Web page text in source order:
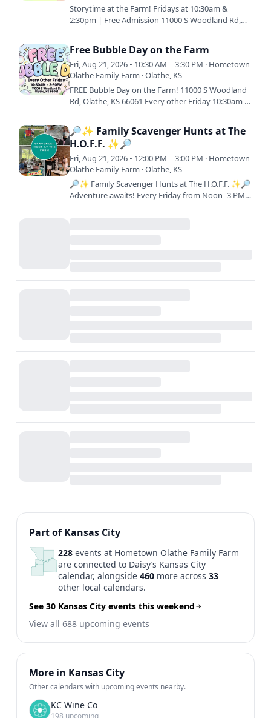
Storytime at the Farm! Fridays at 10:30am &
2:30pm | Free Admission 11000 S Woodland Rd,
Free Bubble Day on the Farm
Fri, Aug 21, 2026 • 10:30 AM—3:30 PM · Hometown
Olathe Family Farm · Olathe, KS
FREE Bubble Day on the Farm! 11000 S Woodland
Rd, Olathe, KS 66061 Every other Friday 10:30am &
sunshine,…
🔎✨ Family Scavenger Hunts at The
H.O.F.F. ✨🔎
Fri, Aug 21, 2026 • 12:00 PM—3:00 PM · Hometown
Olathe Family Farm · Olathe, KS
🔎✨ Family Scavenger Hunts at The H.O.F.F. ✨🔎
Adventure awaits! Every Friday from Noon–3 PM,
Previous 1
Part of Kansas City
228 events at Hometown Olathe Family Farm
are connected to Daisy’s Kansas City
calendar, alongside460 more across33
other local calendars.
See 30 Kansas City events this weekend
View all 688 upcoming events
More in Kansas City
Other calendars with upcoming events nearby.
KC Wine Co
198 upcoming